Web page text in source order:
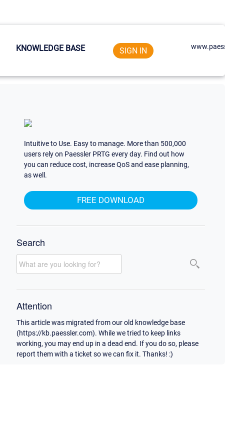
KNOWLEDGE BASE SIGN IN
Intuitive to Use. Easy to manage. More than 500,000
users rely on Paessler PRTG every day. Find out how
you can reduce cost, increase QoS and ease planning,
as well.
FREE DOWNLOAD
Search
Attention
This article was migrated from our old knowledge base
(https://kb.paessler.com). While we tried to keep links
working, you may end up in a dead end. If you do so, please
report them with a ticket so we can fix it. Thanks! :)